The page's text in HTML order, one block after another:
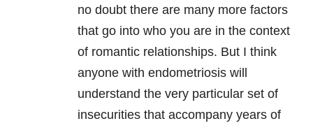
no doubt there are many more factors
that go into who you are in the context
of romantic relationships. But I think
anyone with endometriosis will
understand the very particular set of
insecurities that accompany years of